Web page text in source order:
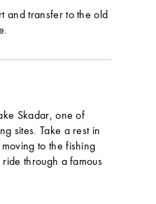
and transfer to the old
Skadar, one of
sites. Take a rest in
to the fishing
through a famous